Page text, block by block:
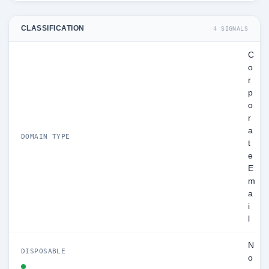
CLASSIFICATION 4 SIGNALS
DOMAIN TYPE
C
o
r
p
o
r
a
t
e
E
m
a
i
DISPOSABLE
N
o